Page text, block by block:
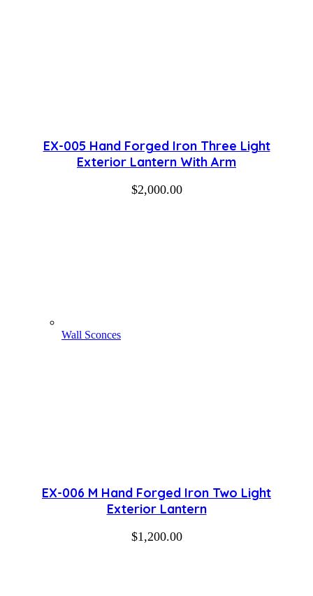
Wall Sconces
EX-005 Hand Forged Iron Three Light
Exterior Lantern With Arm
$2,000.00
EX-006 M Hand Forged Iron Two Light
Exterior Lantern
$1,200.00